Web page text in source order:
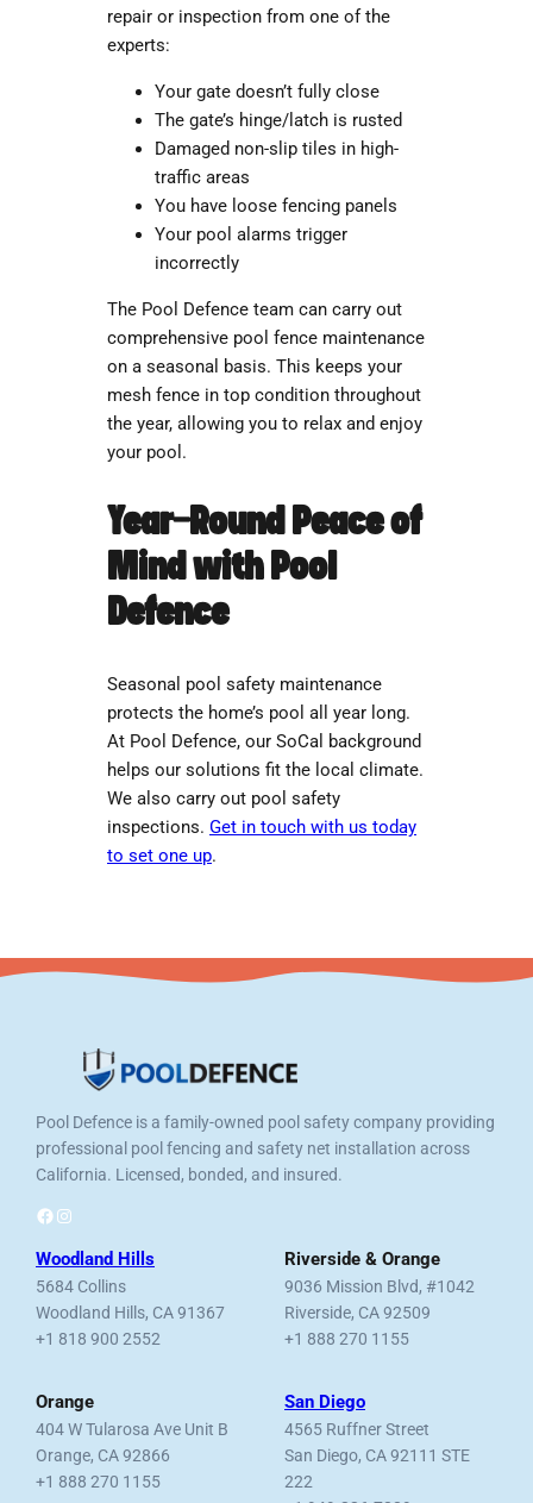
repair or inspection from one of the
experts:
Your gate doesn’t fully close
The gate’s hinge/latch is rusted
Damaged non-slip tiles in high-
traffic areas
You have loose fencing panels
Your pool alarms trigger
incorrectly
The Pool Defence team can carry out
comprehensive pool fence maintenance
on a seasonal basis. This keeps your
mesh fence in top condition throughout
the year, allowing you to relax and enjoy
your pool.
Year-Round Peace of
Mind with Pool
Defence
Seasonal pool safety maintenance
protects the home’s pool all year long.
At Pool Defence, our SoCal background
helps our solutions fit the local climate.
We also carry out pool safety
inspections. Get in touch with us today
to set one up.
Pool Defence is a family-owned pool safety company providing
professional pool fencing and safety net installation across
California. Licensed, bonded, and insured.
Facebook Instagram
Woodland Hills
5684 Collins
Woodland Hills, CA 91367
+1 818 900 2552
Riverside & Orange
9036 Mission Blvd, #1042
Riverside, CA 92509
+1 888 270 1155
Orange
404 W Tularosa Ave Unit B
Orange, CA 92866
+1 888 270 1155
San Diego
4565 Ruffner Street
San Diego, CA 92111 STE
222